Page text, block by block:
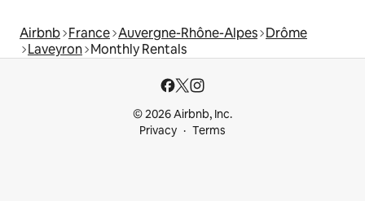
Airbnb France Auvergne-Rhône-Alpes Drôme
Laveyron Monthly Rentals
© 2026 Airbnb, Inc.
Privacy
Terms